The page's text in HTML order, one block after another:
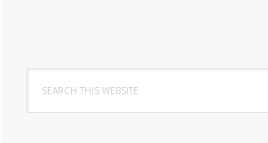
this
website